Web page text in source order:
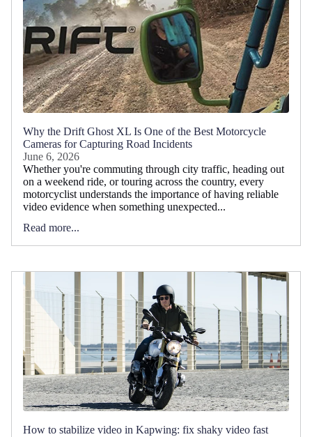
Why the Drift Ghost XL Is One of the Best Motorcycle
Cameras for Capturing Road Incidents
June 6, 2026
Whether you're commuting through city traffic, heading out
on a weekend ride, or touring across the country, every
motorcyclist understands the importance of having reliable
video evidence when something unexpected...
Read more...
How to stabilize video in Kapwing: fix shaky video fast